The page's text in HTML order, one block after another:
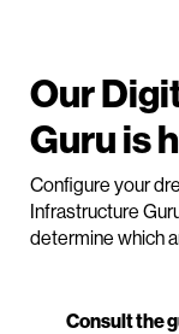
Our
Guru is
Configure your
Infrastructure
determine which
Consult the